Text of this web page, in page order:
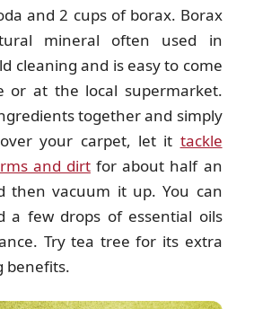
and 2 cups of borax. Borax
mineral often used in
cleaning and is easy to come
or at the local supermarket.
together and simply
your carpet, let it tackle
and dirtfor about half an
then vacuum it up. You can
a few drops of essential oils
Try tea tree for its extra
benefits.